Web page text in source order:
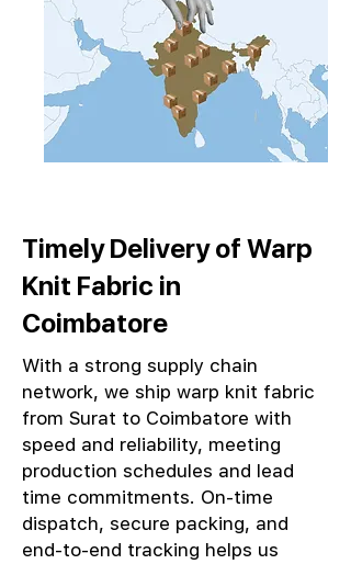
Timely Delivery of Warp
Knit Fabric in
Coimbatore
With a strong supply chain
network, we ship warp knit fabric
from Surat to Coimbatore with
speed and reliability, meeting
production schedules and lead
time commitments. On-time
dispatch, secure packing, and
end-to-end tracking helps us